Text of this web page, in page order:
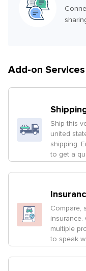
Add-on Services
Ship this
united
shipping.
to get a
Compare,
insurance.
multiple
to speak